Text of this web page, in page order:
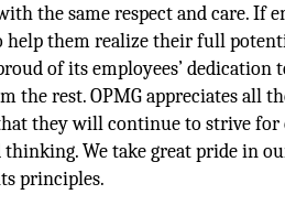
the same respect and care.
help them realize their full
of its employees’
the rest. OPMG appreciates all
they will continue to strive
We take great pride in
principles.